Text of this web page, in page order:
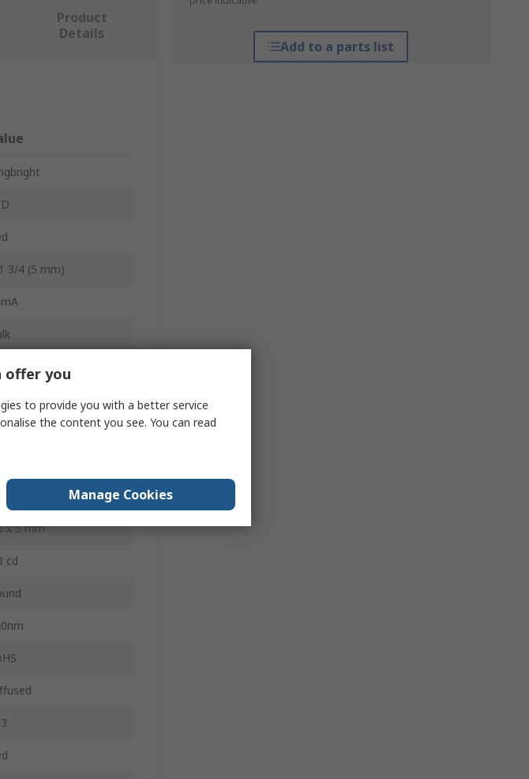
Add to a parts list
Product
Details
3/4 (5 mm)
Hole
x 5 mm
cd
offer you
to provide you with a better service
the content you see. You can read
Manage Cookies